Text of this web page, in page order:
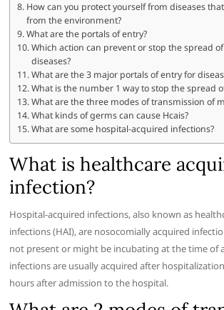
How can you protect yourself from diseases
from the environment?
What are the portals of entry?
Which action can prevent or stop the spread
diseases?
What are the 3 major portals of entry for
What is the number 1 way to stop the spread
What are the three modes of transmission of
What kinds of germs can cause Hcais?
What are some hospital-acquired infections?
What is healthcare
infection?
Hospital-acquired infections, also known as
infections (HAI), are nosocomially acquired
not present or might be incubating at the time of
infections are usually acquired after
hours after admission to the hospital.